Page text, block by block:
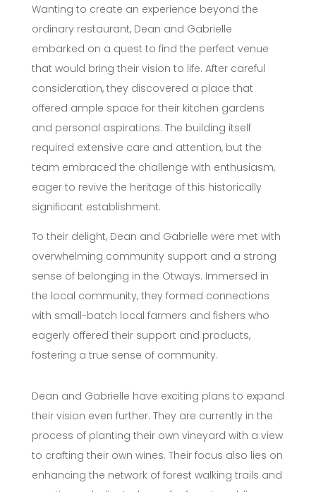
Wanting to create an experience beyond the
ordinary restaurant, Dean and Gabrielle
embarked on a quest to find the perfect venue
that would bring their vision to life. After careful
consideration, they discovered a place that
offered ample space for their kitchen gardens
and personal aspirations. The building itself
required extensive care and attention, but the
team embraced the challenge with enthusiasm,
eager to revive the heritage of this historically
significant establishment.
To their delight, Dean and Gabrielle were met with
overwhelming community support and a strong
sense of belonging in the Otways. Immersed in
the local community, they formed connections
with small-batch local farmers and fishers who
eagerly offered their support and products,
fostering a true sense of community.
Dean and Gabrielle have exciting plans to expand
their vision even further. They are currently in the
process of planting their own vineyard with a view
to crafting their own wines. Their focus also lies on
enhancing the network of forest walking trails and